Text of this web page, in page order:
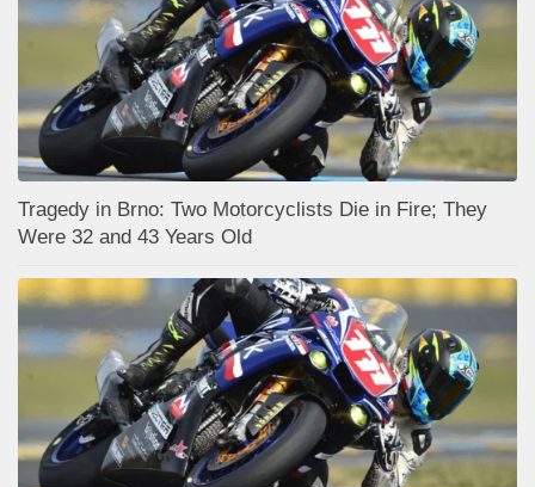
Tragedy in Brno: Two Motorcyclists Die in Fire; They
Were 32 and 43 Years Old